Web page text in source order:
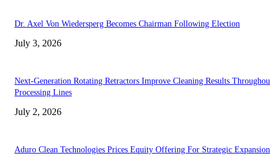
Dr. Axel Von Wiedersperg Becomes Chairman Following Election
July 3, 2026
Next-Generation Rotating Retractors Improve Cleaning Results
Processing Lines
July 2, 2026
Aduro Clean Technologies Prices Equity Offering For Strategic Expansion